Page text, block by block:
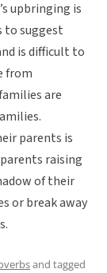
upbringing is
to suggest
is difficult to
from
are
parents is
raising
of their
or break away
and tagged